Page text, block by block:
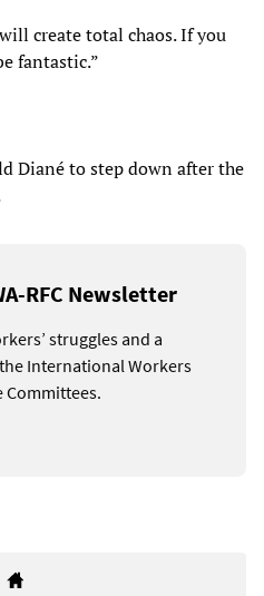
create total chaos. If you
fantastic.”
Diané to step down after the
RFC Newsletter
struggles and a
International Workers
Committees.